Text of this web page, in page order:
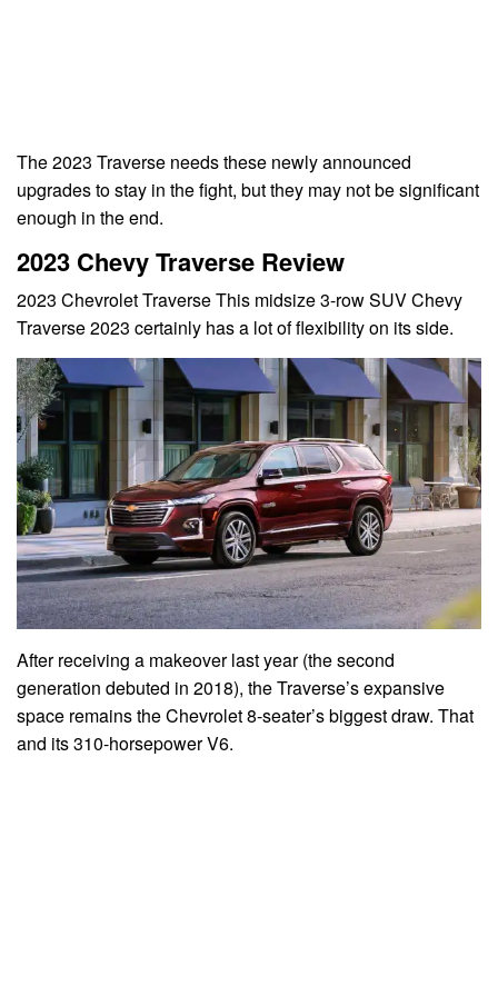
The 2023 Traverse needs these newly announced
upgrades to stay in the fight, but they may not be significant
enough in the end.
2023 Chevy Traverse Review
2023 Chevrolet Traverse This midsize 3-row SUV Chevy
Traverse 2023 certainly has a lot of flexibility on its side.
After receiving a makeover last year (the second
generation debuted in 2018), the Traverse’s expansive
space remains the Chevrolet 8-seater’s biggest draw. That
and its 310-horsepower V6.